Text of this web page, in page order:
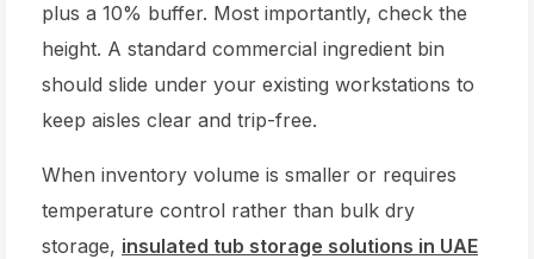
plus a 10% buffer. Most importantly, check the
height. A standard commercial ingredient bin
should slide under your existing workstations to
keep aisles clear and trip-free.
When inventory volume is smaller or requires
temperature control rather than bulk dry
storage, insulated tub storage solutions in UAE